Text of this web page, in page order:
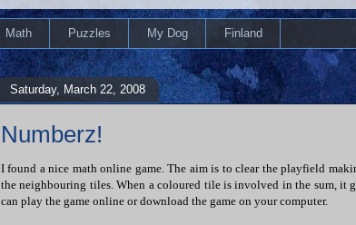
Math Puzzles My Dog Finland
Saturday, March 22, 2008
Numberz!
I found a nice math online game. The aim is to clear the playfield
the neighbouring tiles. When a coloured tile is involved in the sum, it
can play the game online or download the game on your computer.